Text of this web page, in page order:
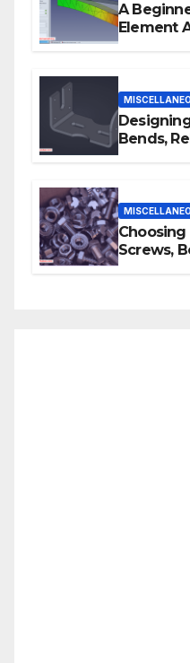
A
Element
Bends,
Choosing
Screws,